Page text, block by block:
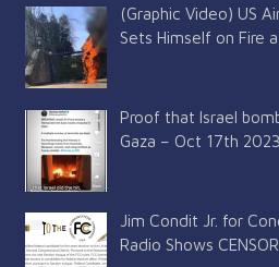
(Graphic Video) US
Sets Himself on Fire
Proof that Israel
Gaza – Oct 17th
Jim Condit Jr. for
Radio Shows